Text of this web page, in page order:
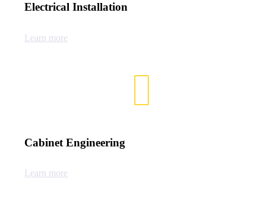
Electrical Installation
Learn more
Cabinet Engineering
Learn more